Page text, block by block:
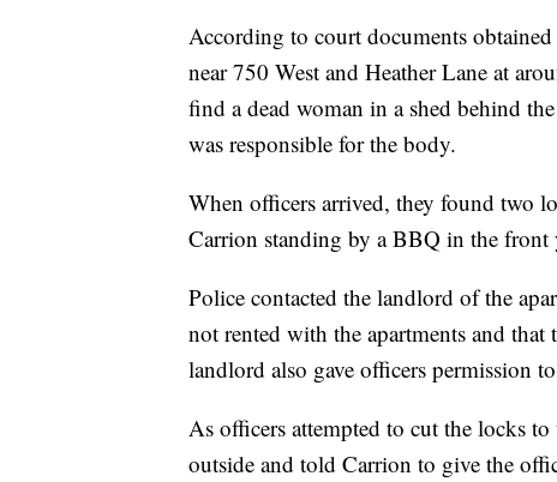
According to court documents
near 750 West and Heather Lane at
find a dead woman in a shed behind
was responsible for the body.
When officers arrived, they found two
Carrion standing by a BBQ in the front
Police contacted the landlord of the
not rented with the apartments and
landlord also gave officers permission
As officers attempted to cut the locks
outside and told Carrion to give the